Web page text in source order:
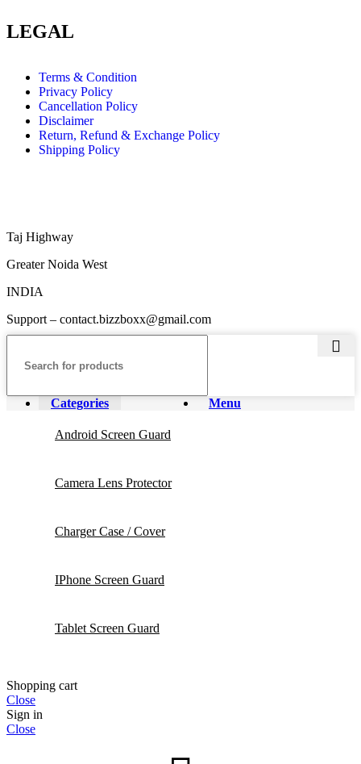
LEGAL
Terms & Condition
Privacy Policy
Cancellation Policy
Disclaimer
Return, Refund & Exchange Policy
Shipping Policy
Taj Highway
Greater Noida West
INDIA
Support – contact.bizzboxx@gmail.com
Menu
Categories
Android Screen Guard
Camera Lens Protector
Charger Case / Cover
IPhone Screen Guard
Tablet Screen Guard
Shopping cart
Close
Sign in
Close